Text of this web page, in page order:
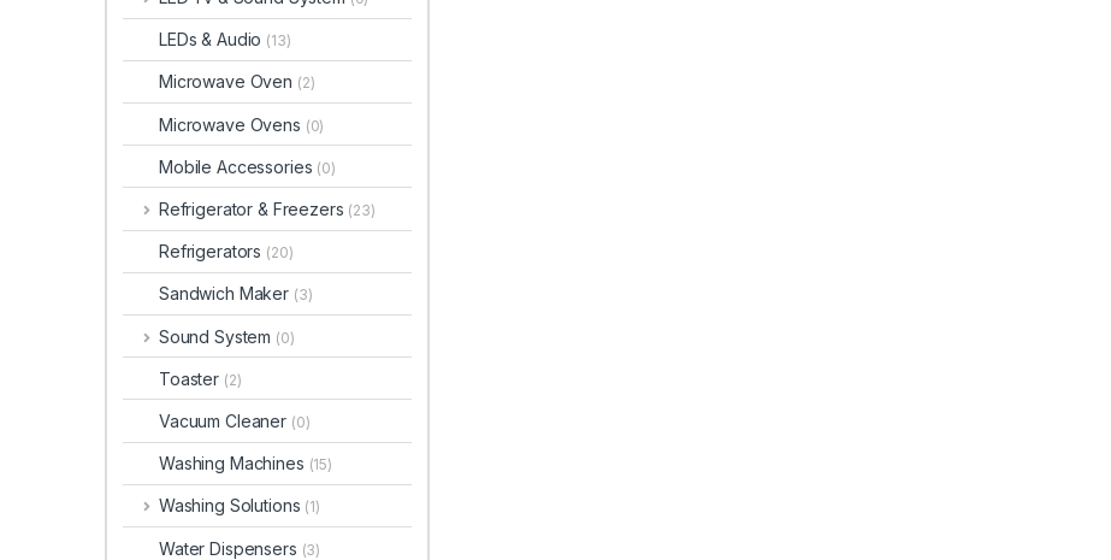
LEDs & Audio (13)
Microwave Oven (2)
Microwave Ovens (0)
Mobile Accessories (0)
Refrigerator & Freezers (23)
Refrigerators (20)
Sandwich Maker (3)
Sound System (0)
Toaster (2)
Vacuum Cleaner (0)
Washing Machines (15)
Washing Solutions (1)
Water Dispensers (3)